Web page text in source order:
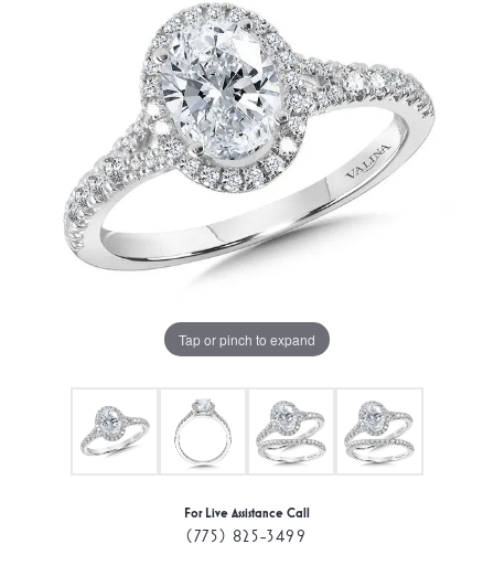
Tap or pinch to expand
For Live Assistance Call
(775) 825-3499